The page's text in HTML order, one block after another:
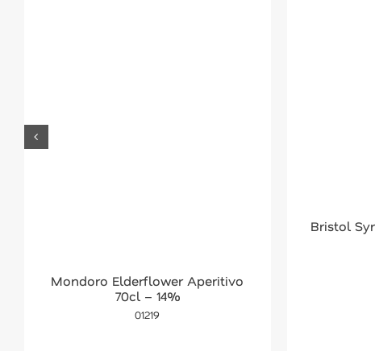
Mondoro Elderflower Aperitivo
70cl – 14%
01219
Bristol